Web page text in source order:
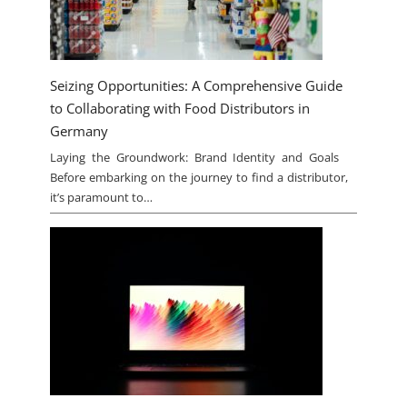
Seizing Opportunities: A Comprehensive Guide
to Collaborating with Food Distributors in
Germany
Laying the Groundwork: Brand Identity and Goals
Before embarking on the journey to find a distributor,
it’s paramount to…